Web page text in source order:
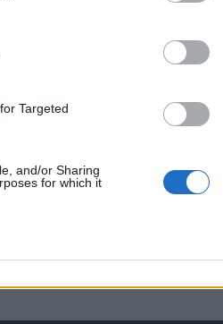
Targeted
and/or Sharing
for which it